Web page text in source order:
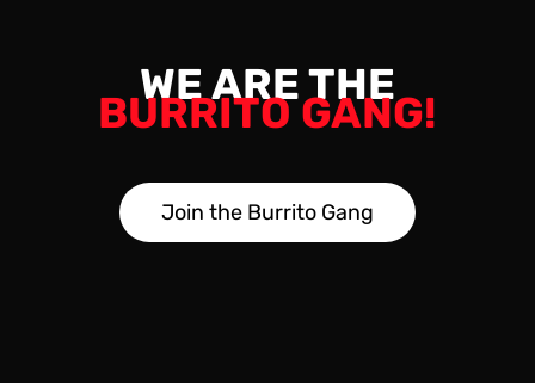
WE ARE THE
BURRITO GANG!
Join the Burrito Gang